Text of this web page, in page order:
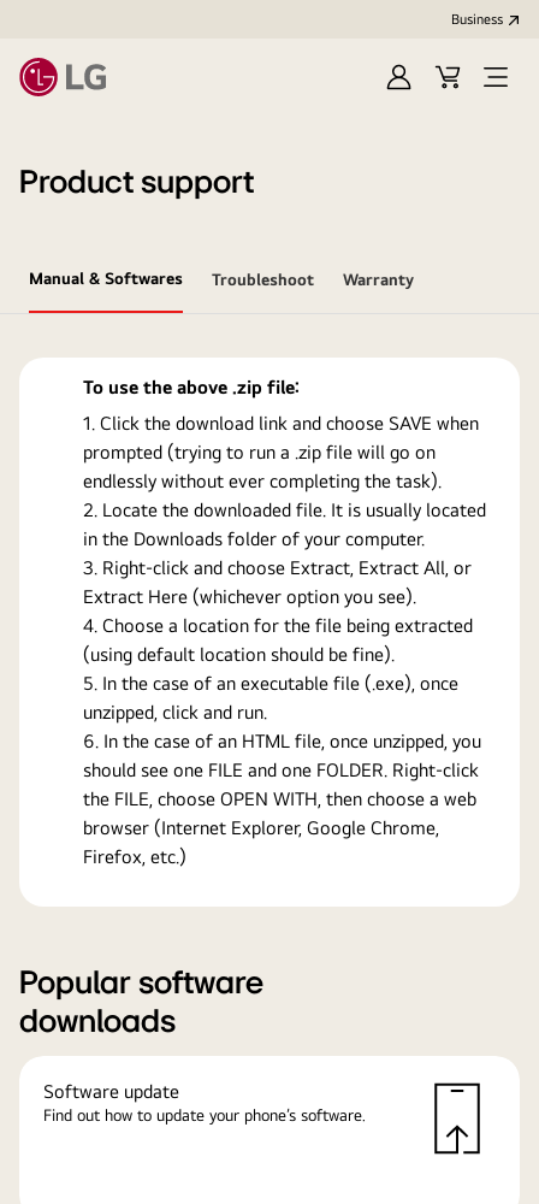
Business
Sign
Cart
Open
Product support
Manual & Softwares Troubleshoot Warranty
To use the above .zip file:
Click the download link and choose SAVE when
prompted (trying to run a .zip file will go on
endlessly without ever completing the task).
Locate the downloaded file. It is usually located
in the Downloads folder of your computer.
Right-click and choose Extract, Extract All, or
Extract Here (whichever option you see).
Choose a location for the file being extracted
(using default location should be fine).
In the case of an executable file (.exe), once
unzipped, click and run.
In the case of an HTML file, once unzipped, you
should see one FILE and one FOLDER. Right-click
the FILE, choose OPEN WITH, then choose a web
browser (Internet Explorer, Google Chrome,
Firefox, etc.)
Popular software
downloads
Software update
Find out how to update your phone’s software.